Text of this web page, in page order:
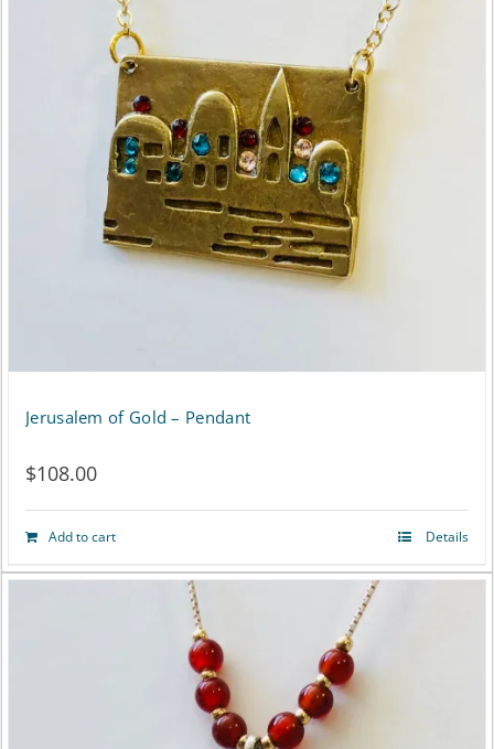
Jerusalem of Gold – Pendant
$108.00
Add to cart Details